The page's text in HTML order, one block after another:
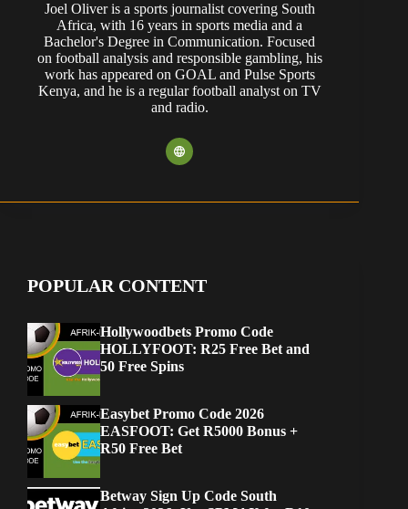
Joel Oliver is a sports journalist covering South
Africa, with 16 years in sports media and a
Bachelor's Degree in Communication. Focused
on football analysis and responsible gambling, his
work has appeared on GOAL and Pulse Sports
Kenya, and he is a regular football analyst on TV
and radio.
POPULAR CONTENT
Hollywoodbets Promo Code
HOLLYFOOT: R25 Free Bet and
50 Free Spins
Easybet Promo Code 2026
EASFOOT: Get R5000 Bonus +
R50 Free Bet
Betway Sign Up Code South